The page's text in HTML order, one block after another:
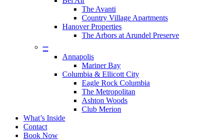
The Avanti
Country Village Apartments
Hanover Properties
The Arbors at Arundel Preserve
–
Annapolis
Mariner Bay
Columbia & Ellicott City
Eagle Rock Columbia
The Metropolitan
Ashton Woods
Club Merion
What’s Inside
Contact
Book Now